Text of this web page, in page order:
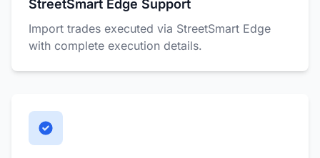
StreetSmart Edge Support
Import trades executed via StreetSmart Edge
with complete execution details.